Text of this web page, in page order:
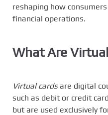
reshaping how
financial operations.
What Are
Virtual cardsare digital
such as debit or credit
but are used exclusively